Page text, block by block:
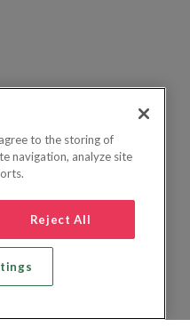
to the storing of
navigation, analyze site
Reject All